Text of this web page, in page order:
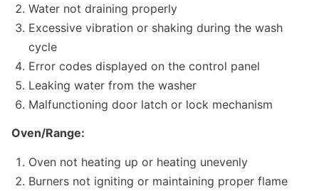
Water not draining properly
Excessive vibration or shaking during the wash
cycle
Error codes displayed on the control panel
Leaking water from the washer
Malfunctioning door latch or lock mechanism
Oven/Range:
Oven not heating up or heating unevenly
Burners not igniting or maintaining proper flame